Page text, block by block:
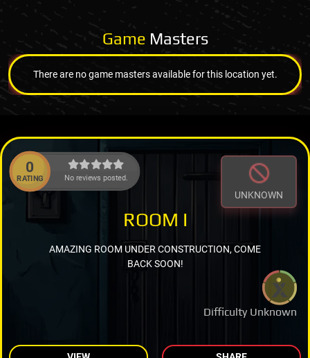
Game Masters
There are no game masters available for this location yet.
0
RATING No reviews posted.
UNKNOWN
Difficulty Unknown
ROOM I
AMAZING ROOM UNDER CONSTRUCTION, COME
BACK SOON!